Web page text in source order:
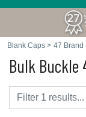
Blank Caps > 47 Brand
Bulk Buckle